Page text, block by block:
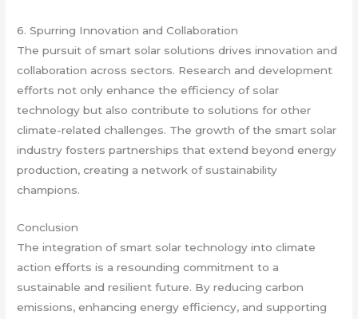
6. Spurring Innovation and Collaboration
The pursuit of smart solar solutions drives innovation and
collaboration across sectors. Research and development
efforts not only enhance the efficiency of solar
technology but also contribute to solutions for other
climate-related challenges. The growth of the smart solar
industry fosters partnerships that extend beyond energy
production, creating a network of sustainability
champions.
Conclusion
The integration of smart solar technology into climate
action efforts is a resounding commitment to a
sustainable and resilient future. By reducing carbon
emissions, enhancing energy efficiency, and supporting